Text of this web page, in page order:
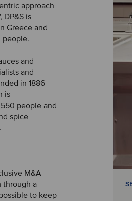
approach
DP&S is
Greece and
people.
and
and
in 1886
is
people and
spice
M&A
through a
to keep